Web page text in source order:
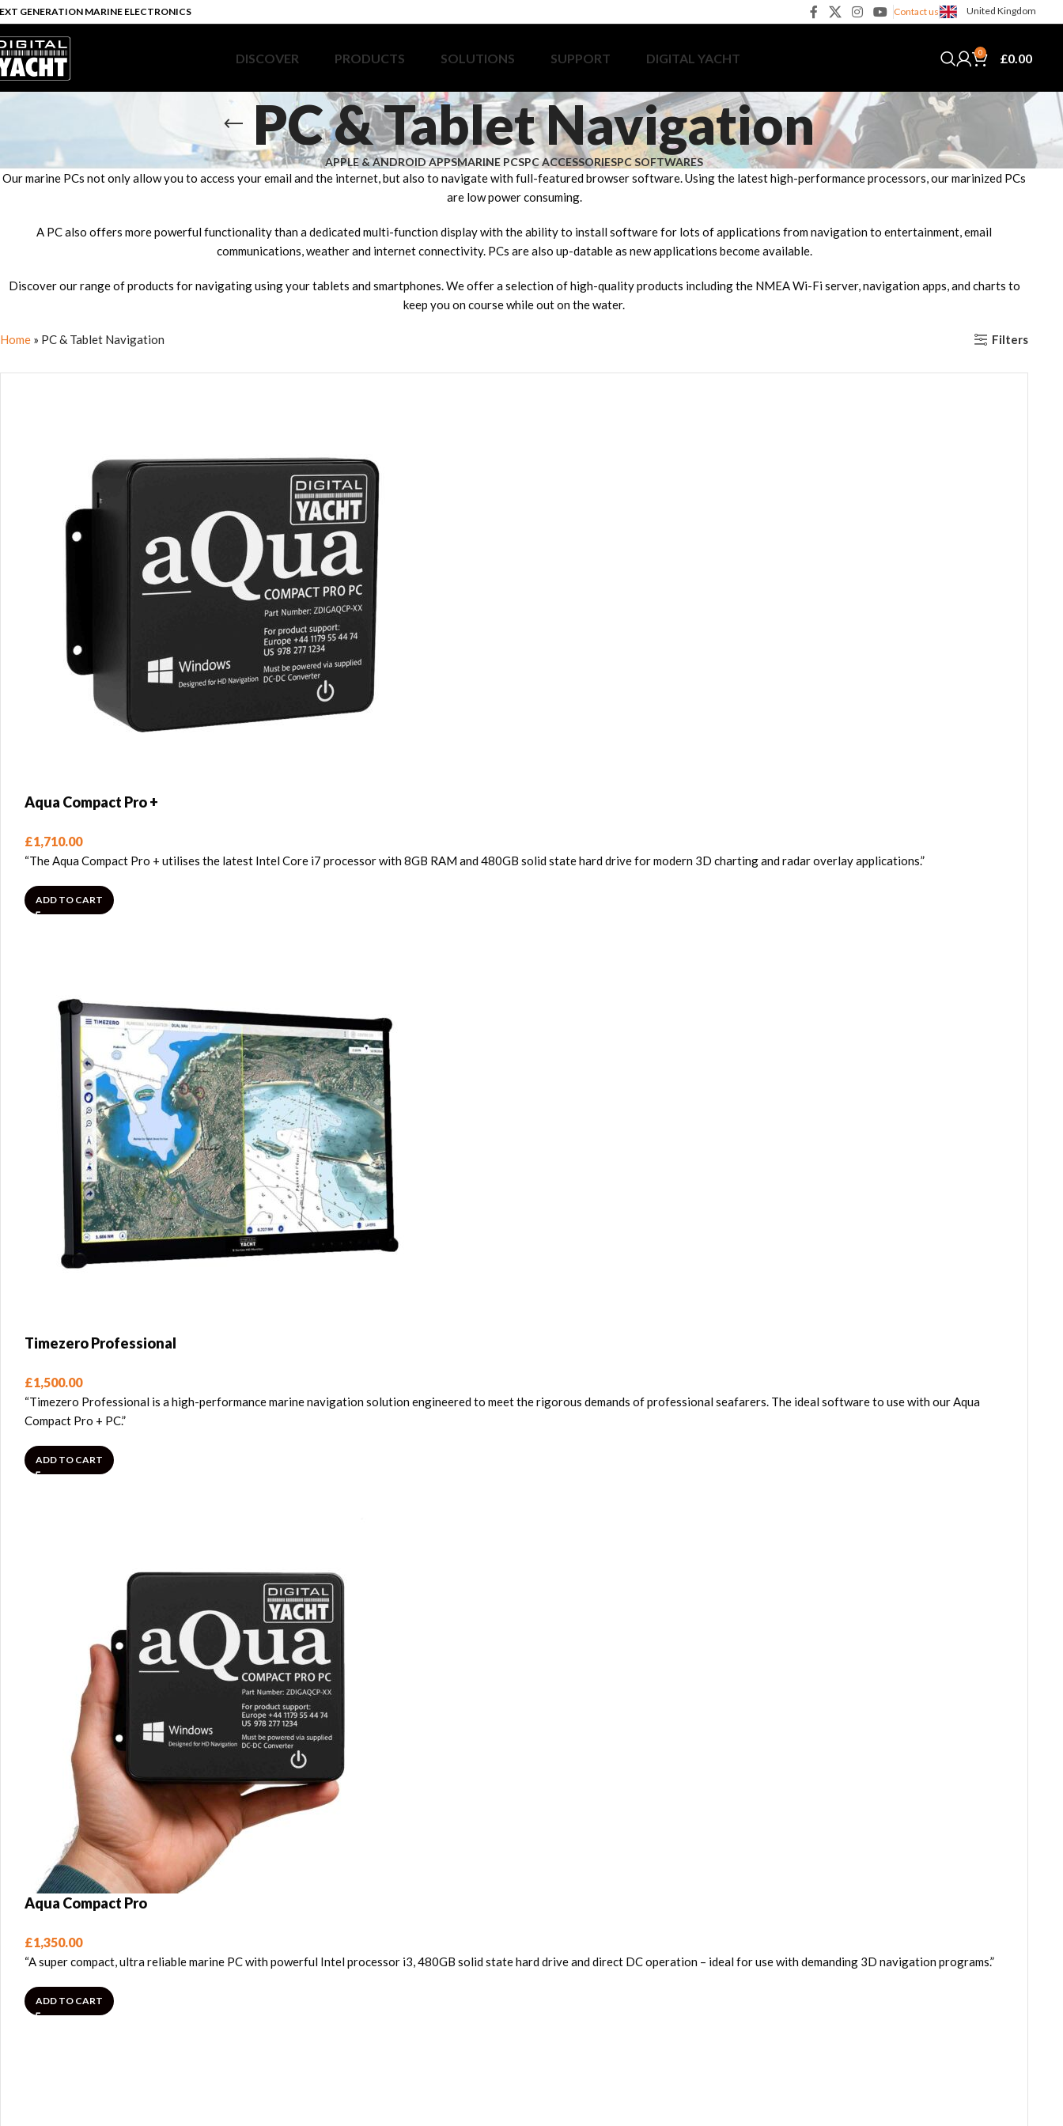
GENERATION MARINE ELECTRONICS Contact us United Kingdom
DISCOVER PRODUCTS SOLUTIONS SUPPORT DIGITAL YACHT 0 £0.00
PC & Tablet Navigation
APPLE & ANDROID APPSMARINE PCSPC ACCESSORIESPC SOFTWARES
Our marine PCs not only allow you to access your email and the internet, but also to navigate with full-featured browser software. Using the latest high-performance processors, our marinized PCs
are low power consuming.
A PC also offers more powerful functionality than a dedicated multi-function display with the ability to install software for lots of applications from navigation to entertainment, email
communications, weather and internet connectivity. PCs are also up-datable as new applications become available.
Discover our range of products for navigating using your tablets and smartphones. We offer a selection of high-quality products including the NMEA Wi-Fi server, navigation apps, and charts to
keep you on course while out on the water.
Home » PC & Tablet Navigation Filters
Aqua Compact Pro +
£1,710.00
“The Aqua Compact Pro + utilises the latest Intel Core i7 processor with 8GB RAM and 480GB solid state hard drive for modern 3D charting and radar overlay applications.”
ADD TO CART
Timezero Professional
£1,500.00
“Timezero Professional is a high-performance marine navigation solution engineered to meet the rigorous demands of professional seafarers. The ideal software to use with our Aqua
Compact Pro + PC.”
ADD TO CART
Aqua Compact Pro
£1,350.00
“A super compact, ultra reliable marine PC with powerful Intel processor i3, 480GB solid state hard drive and direct DC operation – ideal for use with demanding 3D navigation programs.”
ADD TO CART